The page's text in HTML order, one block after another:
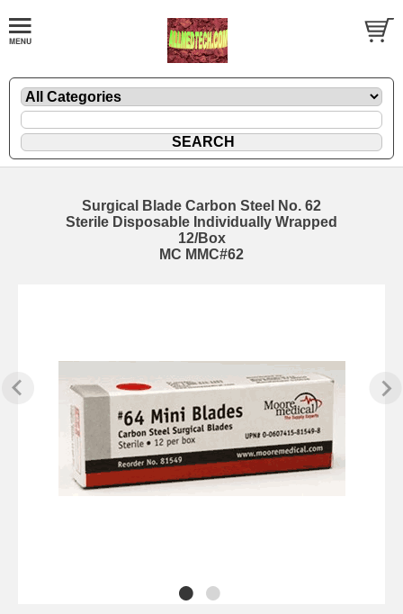
Surgical Blade Carbon Steel No. 62
Sterile Disposable Individually Wrapped
12/Box
MC MMC#62